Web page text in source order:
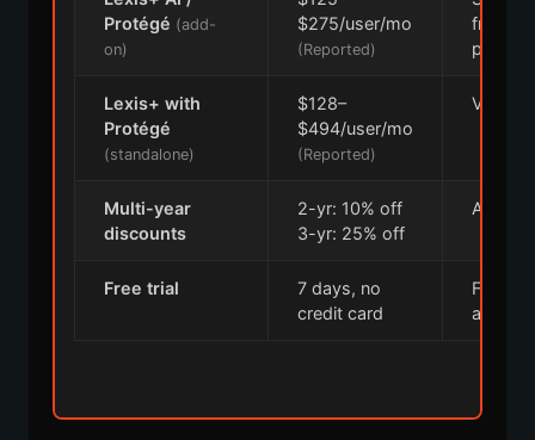
Protégé (add-
on)
$275/user/mo
(Reported)
from
plan
Lexis+ with
Protégé
(standalone)
$128–
$494/user/mo
(Reported)
Varies
Multi-year
discounts
2-yr: 10% off
3-yr: 25% off
All tiers
Free trial
7 days, no
credit card
Full
access